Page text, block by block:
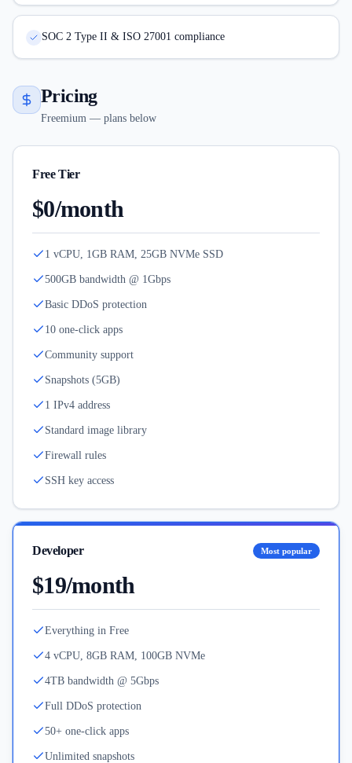
SOC 2 Type II & ISO 27001 compliance
Pricing
Freemium — plans below
Free Tier
$0/month
1 vCPU, 1GB RAM, 25GB NVMe SSD
500GB bandwidth @ 1Gbps
Basic DDoS protection
10 one-click apps
Community support
Snapshots (5GB)
1 IPv4 address
Standard image library
Firewall rules
SSH key access
Developer Most popular
$19/month
Everything in Free
4 vCPU, 8GB RAM, 100GB NVMe
4TB bandwidth @ 5Gbps
Full DDoS protection
50+ one-click apps
Unlimited snapshots